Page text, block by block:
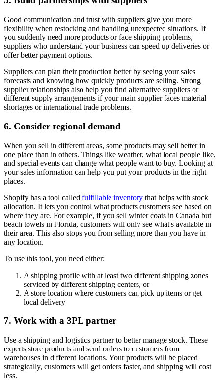
Good communication and trust with suppliers give you more
flexibility when restocking and handling unexpected situations. If
you suddenly need more products or face shipping problems,
suppliers who understand your business can speed up deliveries or
offer better payment options.
Suppliers can plan their production better by seeing your sales
forecasts and knowing how quickly products are selling. Strong
supplier relationships also help you find alternative suppliers or
different supply arrangements if your main supplier faces material
shortages or international trade problems.
6. Consider regional demand
When you sell in different areas, some products may sell better in
one place than in others. Things like weather, what local people like,
and special events can change what people want to buy. Looking at
your sales information can help you put your products in the right
places.
Shopify has a tool called fulfillable inventory that helps with stock
allocation. It lets you control what products customers see based on
where they are. For example, if you sell winter coats in Canada but
beach towels in Florida, customers will only see what's available in
their area. This also stops you from selling more than you have in
any location.
To use this tool, you need either:
A shipping profile with at least two different shipping zones
serviced by different shipping centers, or
A store location where customers can pick up items or get
local delivery
7. Work with a 3PL partner
Use a shipping and logistics partner to better manage stock. These
experts store products and send orders to customers from
warehouses in different locations. Your products will be placed
strategically, customers will get orders faster, and shipping will cost
less.